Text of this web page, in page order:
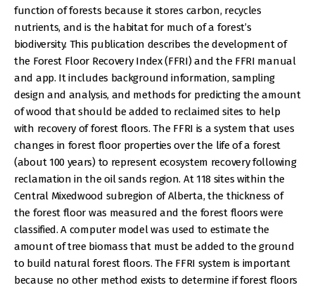
function of forests because it stores carbon, recycles
nutrients, and is the habitat for much of a forest’s
biodiversity. This publication describes the development of
the Forest Floor Recovery Index (FFRI) and the FFRI manual
and app. It includes background information, sampling
design and analysis, and methods for predicting the amount
of wood that should be added to reclaimed sites to help
with recovery of forest floors. The FFRI is a system that uses
changes in forest floor properties over the life of a forest
(about 100 years) to represent ecosystem recovery following
reclamation in the oil sands region. At 118 sites within the
Central Mixedwood subregion of Alberta, the thickness of
the forest floor was measured and the forest floors were
classified. A computer model was used to estimate the
amount of tree biomass that must be added to the ground
to build natural forest floors. The FFRI system is important
because no other method exists to determine if forest floors